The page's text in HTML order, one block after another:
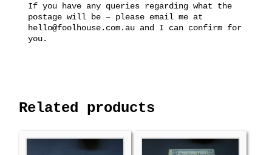
If you have any queries regarding what the
postage will be – please email me at
hello@foolhouse.com.au and I can confirm for
you.
Related products